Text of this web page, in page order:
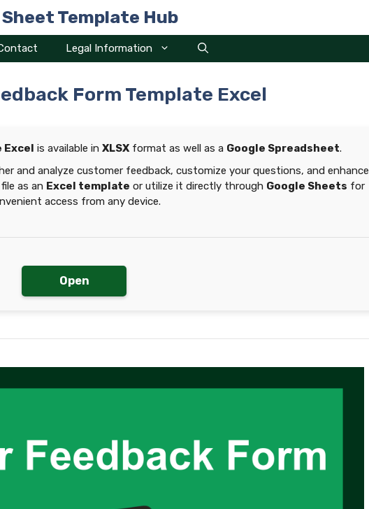
Sheet Template Hub
Legal Information
Form Template Excel
Excel is available in XLSX format as well as a Google Spreadsheet.
and analyze customer feedback, customize your questions, and enhance
as an Excel template or utilize it directly through Google Sheets for
access from any device.
Open